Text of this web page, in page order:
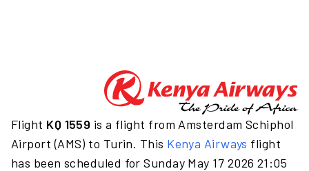
Flight KQ 1559 is a flight from Amsterdam Schiphol
Airport (AMS) to Turin. This Kenya Airways flight
has been scheduled for Sunday May 17 2026 21:05